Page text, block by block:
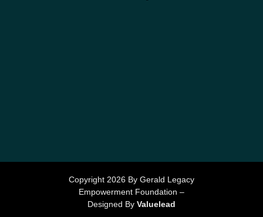
Copyright 2026 By Gerald Legacy
Empowerment Foundation –
Designed By Valuelead